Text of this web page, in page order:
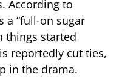
According to
a “full-on sugar
things started
reportedly cut ties,
in the drama.